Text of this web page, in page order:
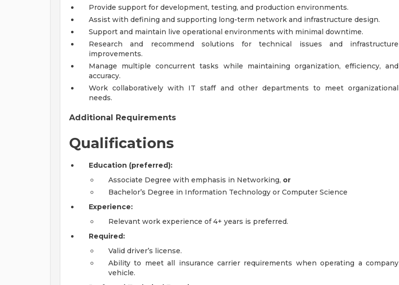
Provide support for development, testing, and production environments.
Assist with defining and supporting long-term network and infrastructure design.
Support and maintain live operational environments with minimal downtime.
Research and recommend solutions for technical issues and infrastructure
improvements.
Manage multiple concurrent tasks while maintaining organization, efficiency, and
accuracy.
Work collaboratively with IT staff and other departments to meet organizational
needs.
Additional Requirements
Qualifications
Education (preferred):
Associate Degree with emphasis in Networking, or
Bachelor’s Degree in Information Technology or Computer Science
Experience:
Relevant work experience of 4+ years is preferred.
Required:
Valid driver’s license.
Ability to meet all insurance carrier requirements when operating a company
vehicle.